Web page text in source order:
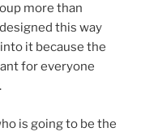
more than
this way
it because the
for everyone
is going to be the